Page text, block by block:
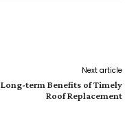
Next article
Long-term Benefits of Timely
Roof Replacement